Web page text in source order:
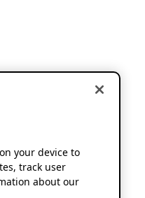
your device to
track user
about our